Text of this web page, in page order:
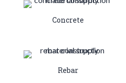
Concrete
Rebar